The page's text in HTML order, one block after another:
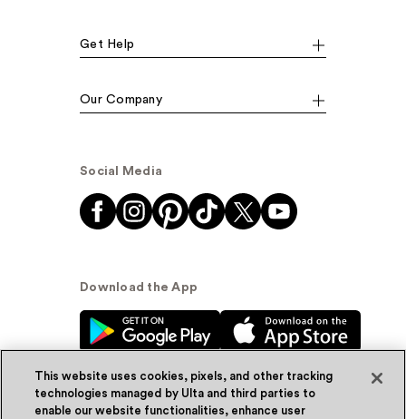
Get Help
Our Company
Social Media
Download the App
This website uses cookies, pixels, and other tracking
technologies managed by Ulta and third parties to
enable our website functionalities, enhance user